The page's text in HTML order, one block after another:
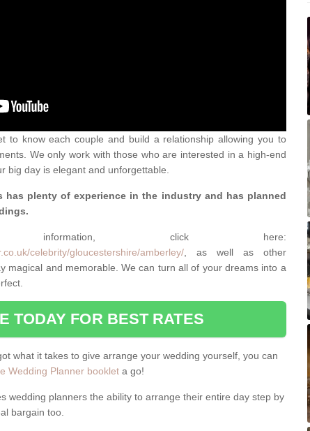
to know each couple and build a relationship allowing you to
We only work with those who are interested in a high-end
big day is elegant and unforgettable.
has plenty of experience in the industry and has planned
click here:
celebrity/gloucestershire/amberley/ , as well as other
magical and memorable. We can turn all of your dreams into a
TODAY FOR BEST RATES
what it takes to give arrange your wedding yourself, you can
Wedding Planner booklet a go!
wedding planners the ability to arrange their entire day step by
bargain too.